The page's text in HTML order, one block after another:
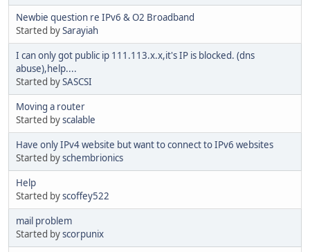
Newbie question re IPv6 & O2 Broadband
Started bySarayiah
I can only got public ip 111.113.x.x,it's IP is blocked. (dns
abuse),help....
Started bySASCSI
Moving a router
Started byscalable
Have only IPv4 website but want to connect to IPv6 websites
Started byschembrionics
Help
Started byscoffey522
mail problem
Started byscorpunix